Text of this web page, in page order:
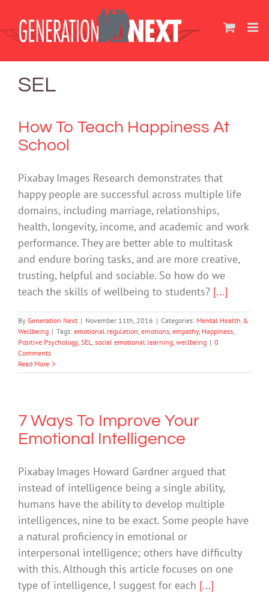
content
SEL
How To Teach Happiness At
School
Pixabay Images Research demonstrates that
happy people are successful across multiple life
domains, including marriage, relationships,
health, longevity, income, and academic and work
performance. They are better able to multitask
and endure boring tasks, and are more creative,
trusting, helpful and sociable. So how do we
teach the skills of wellbeing to students? [...]
By Generation Next | November 11th, 2016 | Categories: Mental Health &
Wellbeing | Tags: emotional regulation, emotions, empathy, Happiness,
Positive Psychology, SEL, social emotional learning, wellbeing | 0
Comments
Read More
7 Ways To Improve Your
Emotional Intelligence
Pixabay Images Howard Gardner argued that
instead of intelligence being a single ability,
humans have the ability to develop multiple
intelligences, nine to be exact. Some people have
a natural proficiency in emotional or
interpersonal intelligence; others have difficulty
with this. Although this article focuses on one
type of intelligence, I suggest for each [...]